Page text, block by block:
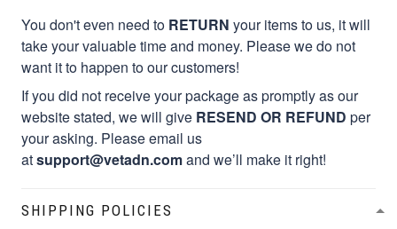
You don't even need to RETURN your items to us, it will
take your valuable time and money. Please we do not
want it to happen to our customers!
If you did not receive your package as promptly as our
website stated, we will give RESEND OR REFUND per
your asking. Please email us
atsupport@vetadn.comand we’ll make it right!
SHIPPING POLICIES